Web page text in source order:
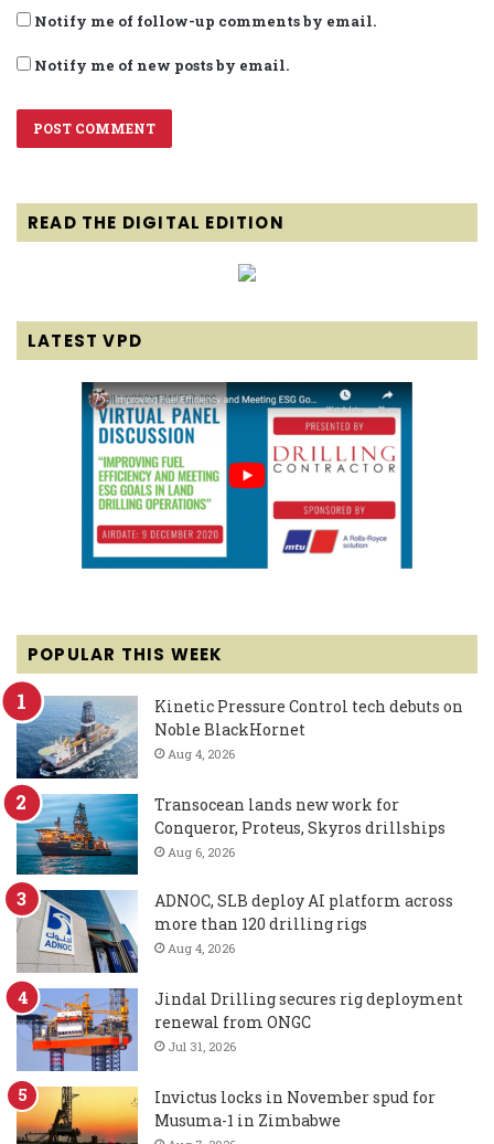
Notify me of follow-up comments by email.
Notify me of new posts by email.
READ THE DIGITAL EDITION
LATEST VPD
POPULAR THIS WEEK
Kinetic Pressure Control tech debuts on
Noble BlackHornet
Aug 4, 2026
Transocean lands new work for
Conqueror, Proteus, Skyros drillships
Aug 6, 2026
ADNOC, SLB deploy AI platform across
more than 120 drilling rigs
Aug 4, 2026
Jindal Drilling secures rig deployment
renewal from ONGC
Jul 31, 2026
Invictus locks in November spud for
Musuma-1 in Zimbabwe